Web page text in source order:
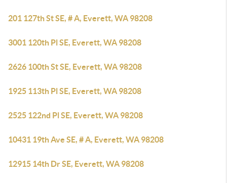
201 127th St SE, # A, Everett, WA 98208
3001 120th Pl SE, Everett, WA 98208
2626 100th St SE, Everett, WA 98208
1925 113th Pl SE, Everett, WA 98208
2525 122nd Pl SE, Everett, WA 98208
10431 19th Ave SE, # A, Everett, WA 98208
12915 14th Dr SE, Everett, WA 98208